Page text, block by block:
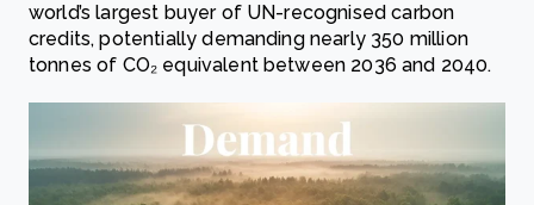
world’s largest buyer of UN-recognised carbon
credits, potentially demanding nearly 350 million
tonnes of CO₂ equivalent between 2036 and 2040.